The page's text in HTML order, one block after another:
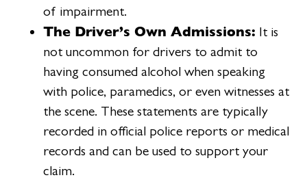
of impairment.
The Driver’s Own Admissions: It is
not uncommon for drivers to admit to
having consumed alcohol when speaking
with police, paramedics, or even witnesses at
the scene. These statements are typically
recorded in official police reports or medical
records and can be used to support your
claim.